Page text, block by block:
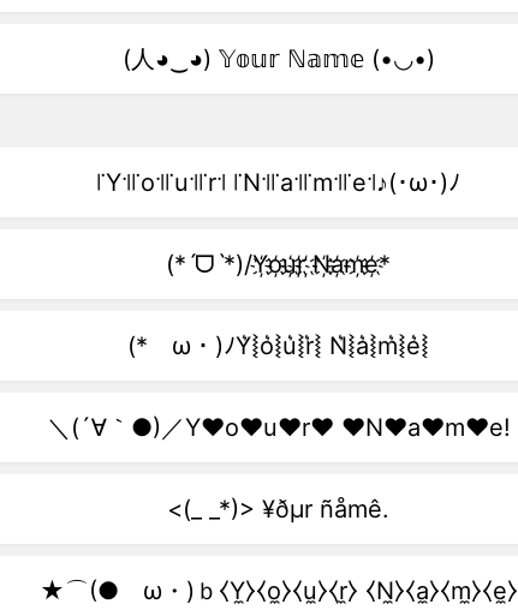
(人◕‿◕) 𝕐𝕠𝕦𝕣 ℕ𝕒𝕞𝕖 (•◡•)
꜍Y꜉꜍o꜉꜍u꜉꜍r꜉ ꜍N꜉꜍a꜉꜍m꜉꜍e꜉♪(･ω･)ﾉ
(*ˊᗜˋ*)/Y҉o҉u҉r҉ ҉N҉a҉m҉e҉*
(*ゝω・)ﾉY͛⦚o͛⦚u͛⦚r͛⦚ N͛⦚a͛⦚m͛⦚e͛⦚
＼(´∀｀●)／Y♥o♥u♥r♥ ♥N♥a♥m♥e!
<(_ _*)> ¥ðµr ñåmê.
★⌒(●ゝω・)ｂ⧼Y̼⧽⧼o̼⧽⧼u̼⧽⧼r̼⧽ ⧼N̼⧽⧼a̼⧽⧼m̼⧽⧼e̼⧽